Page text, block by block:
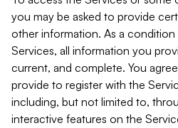
you may be asked to provide
other information. As a
Services, all information you
current, and complete. You
provide to register with the
including, but not limited to,
interactive features on the